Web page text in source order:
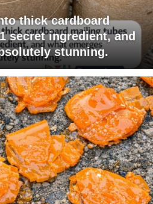
thick cardboard
secret ingredient, and
stunning.